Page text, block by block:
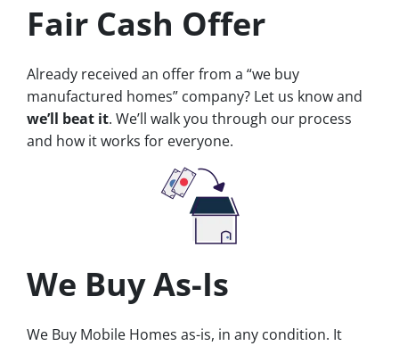
Fair Cash Offer
Already received an offer from a “we buy
manufactured homes” company? Let us know and
we’ll beat it. We’ll walk you through our process
and how it works for everyone.
We Buy As-Is
We Buy Mobile Homes as-is, in any condition. It